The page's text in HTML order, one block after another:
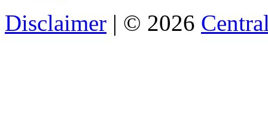
Disclaimer | © 2026